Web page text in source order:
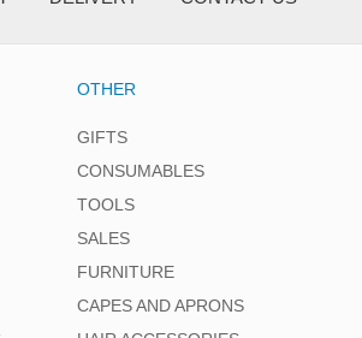
OTHER
GIFTS
CONSUMABLES
TOOLS
SALES
FURNITURE
CAPES AND APRONS